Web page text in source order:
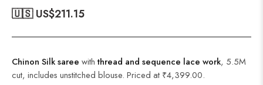
🇺🇸 US$211.15
Chinon Silk saree withthread and sequence lace work, 5.5M
cut, includes unstitched blouse. Priced at ₹4,399.00.